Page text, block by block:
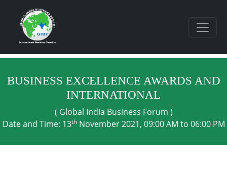
BUSINESS EXCELLENCE AWARDS AND
INTERNATIONAL
( Global India Business Forum )
Date and Time: 13thNovember 2021, 09:00 AM to 06:00 PM